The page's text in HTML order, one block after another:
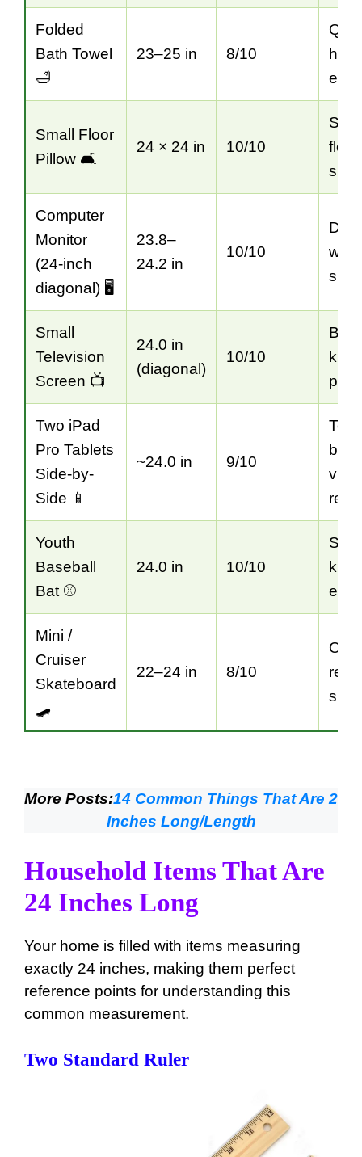
Folded
Bath Towel
🛁
23–25 in 8/10
Small Floor
Pillow 🛋️
24 × 24 in 10/10
floor
Computer
Monitor
(24-inch
diagonal) 🖥️
23.8–
24.2 in
10/10
Small
Television
Screen 📺
24.0 in
(diagonal)
10/10
Two iPad
Pro Tablets
Side-by-
Side 📱
~24.0 in 9/10
Youth
Baseball
Bat ⚾
24.0 in 10/10
kids’
Mini /
Cruiser
Skateboard
🛹
22–24 in 8/10
More Posts:14 Common Things That Are 2
Inches Long/Length
Household Items That Are
24 Inches Long
Your home is filled with items measuring
exactly 24 inches, making them perfect
reference points for understanding this
common measurement.
Two Standard Ruler